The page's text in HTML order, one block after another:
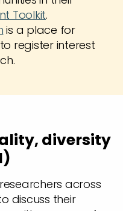
Toolkit.
is a place for
register interest
diversity
across
discuss their